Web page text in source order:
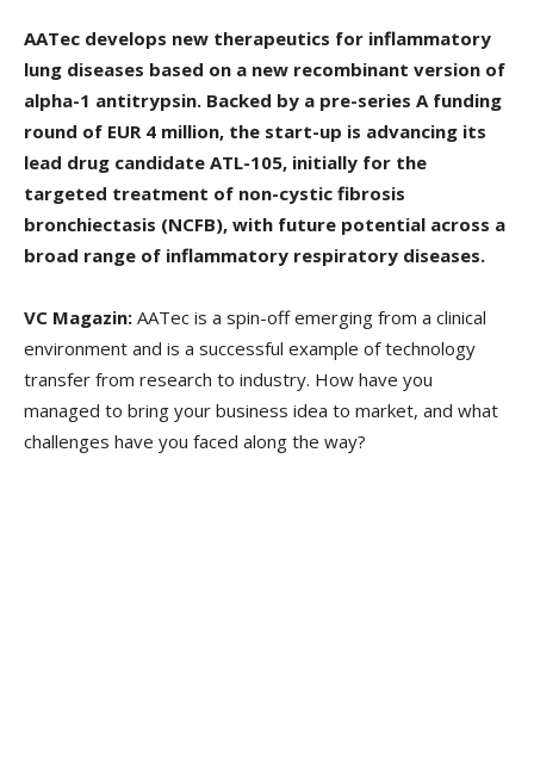
AATec develops new therapeutics for inflammatory
lung diseases based on a new recombinant version of
alpha-1 antitrypsin. Backed by a pre-series A funding
round of EUR 4 million, the start-up is advancing its
lead drug candidate ATL-105, initially for the
targeted treatment of non-cystic fibrosis
bronchiectasis (NCFB), with future potential across a
broad range of inflammatory respiratory diseases.
VC Magazin: AATec is a spin-off emerging from a clinical
environment and is a successful example of technology
transfer from research to industry. How have you
managed to bring your business idea to market, and what
challenges have you faced along the way?